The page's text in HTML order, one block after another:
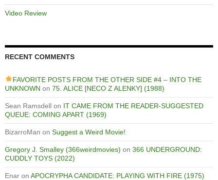
Video Review
RECENT COMMENTS
FAVORITE POSTS FROM THE OTHER SIDE #4 – INTO THE
UNKNOWN on 75. ALICE [NECO Z ALENKY] (1988)
Sean Ramsdell on IT CAME FROM THE READER-SUGGESTED
QUEUE: COMING APART (1969)
BizarroMan on Suggest a Weird Movie!
Gregory J. Smalley (366weirdmovies) on 366 UNDERGROUND:
CUDDLY TOYS (2022)
Enar on APOCRYPHA CANDIDATE: PLAYING WITH FIRE (1975)